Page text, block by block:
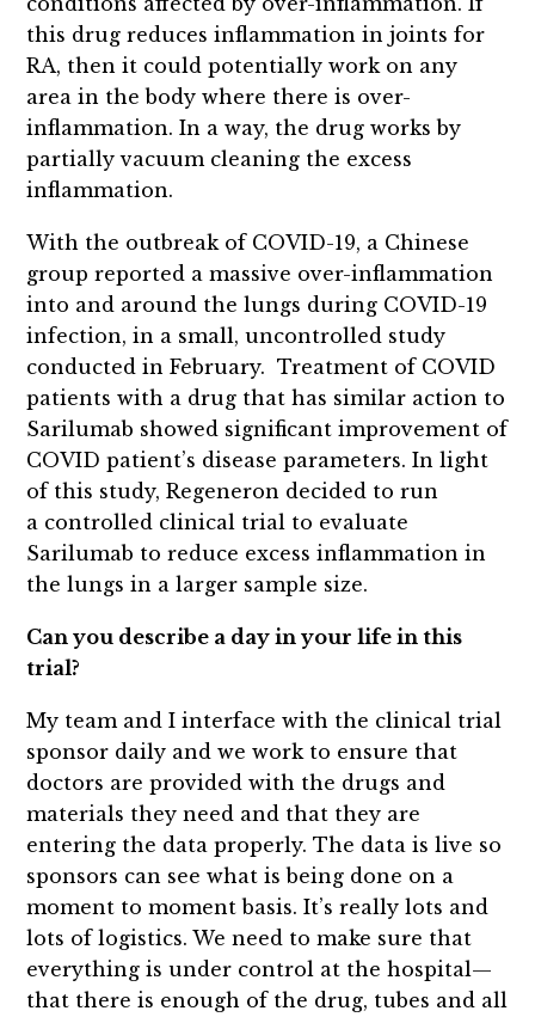
this drug reduces inflammation in joints for
RA, then it could potentially work on any
area in the body where there is over-
inflammation. In a way, the drug works by
partially vacuum cleaning the excess
inflammation.
With the outbreak of COVID-19, a Chinese
group reported a massive over-inflammation
into and around the lungs during COVID-19
infection, in a small, uncontrolled study
conducted in February. Treatment of COVID
patients with a drug that has similar action to
Sarilumab showed significant improvement of
COVID patient’s disease parameters. In light
of this study, Regeneron decided to run
a controlled clinical trial to evaluate
Sarilumab to reduce excess inflammation in
the lungs in a larger sample size.
Can you describe a day in your life in this
trial?
My team and I interface with the clinical trial
sponsor daily and we work to ensure that
doctors are provided with the drugs and
materials they need and that they are
entering the data properly. The data is live so
sponsors can see what is being done on a
moment to moment basis. It’s really lots and
lots of logistics. We need to make sure that
everything is under control at the hospital—
that there is enough of the drug, tubes and all